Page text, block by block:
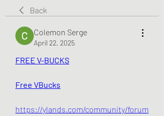
Back
Colemon Serge
April 22, 2025
FREE V-BUCKS
Free VBucks
https://ylands.com/community/forum